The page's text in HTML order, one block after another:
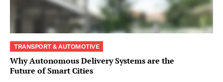
TRANSPORT & AUTOMOTIVE
Why Autonomous Delivery Systems are the
Future of Smart Cities